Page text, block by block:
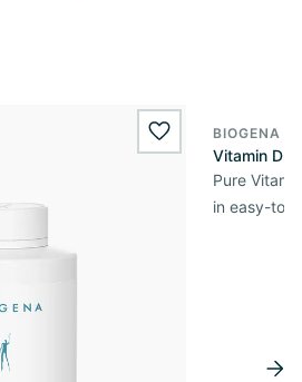
wishlist.add
BIOGENA
Vitamin D3
Pure
in easy-to-